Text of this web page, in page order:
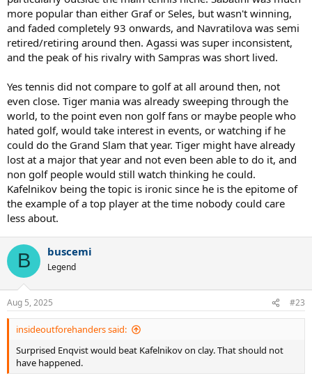
just won his 3rd straight major at '94 AO - the first American man to
do so in the Open Era - and SI was basically saying we don't care!)
I remember guys like Wilbon/Kornheiser(who still have a show on
ESPN) were like "this Sampras-Agassi rivalry is kind of lame, I miss
Mac, Connors, Borg etc." But they gushed about the Fedal rivalry
move the needle at all, even in US.
As far as a player who brought major money to the ATP in a (almost)
Tiger sort of way, Becker was probably the closest. The YEC was
moved to Germany solely because German TV paid an insane
amount for rights and that parlayed to an insane increase of prize
money. And they created the Grand Slam Cup in Germany as well -
those 2 events alone offered more prize money than all 4 majors
combined back then, I think. There were also 2(!) big money indoor
events in Stuttgart back then. And then once Becker faded, all those
TV deals dried up. And now Germany doesn't even have a masters
more popular than either Graf or Seles, but wasn't winning,
and faded completely 93 onwards, and Navratilova was semi
retired/retiring around then. Agassi was super inconsistent,
and the peak of his rivalry with Sampras was short lived.
Yes tennis did not compare to golf at all around then, not
even close. Tiger mania was already sweeping through the
world, to the point even non golf fans or maybe people who
hated golf, would take interest in events, or watching if he
could do the Grand Slam that year. Tiger might have already
lost at a major that year and not even been able to do it, and
non golf people would still watch thinking he could.
Kafelnikov being the topic is ironic since he is the epitome of
the example of a top player at the time nobody could care
less about.
B buscemi
Legend
Aug 5, 2025 #23
insideoutforehanders said:
Surprised Enqvist would beat Kafelnikov on clay. That should not
have happened.